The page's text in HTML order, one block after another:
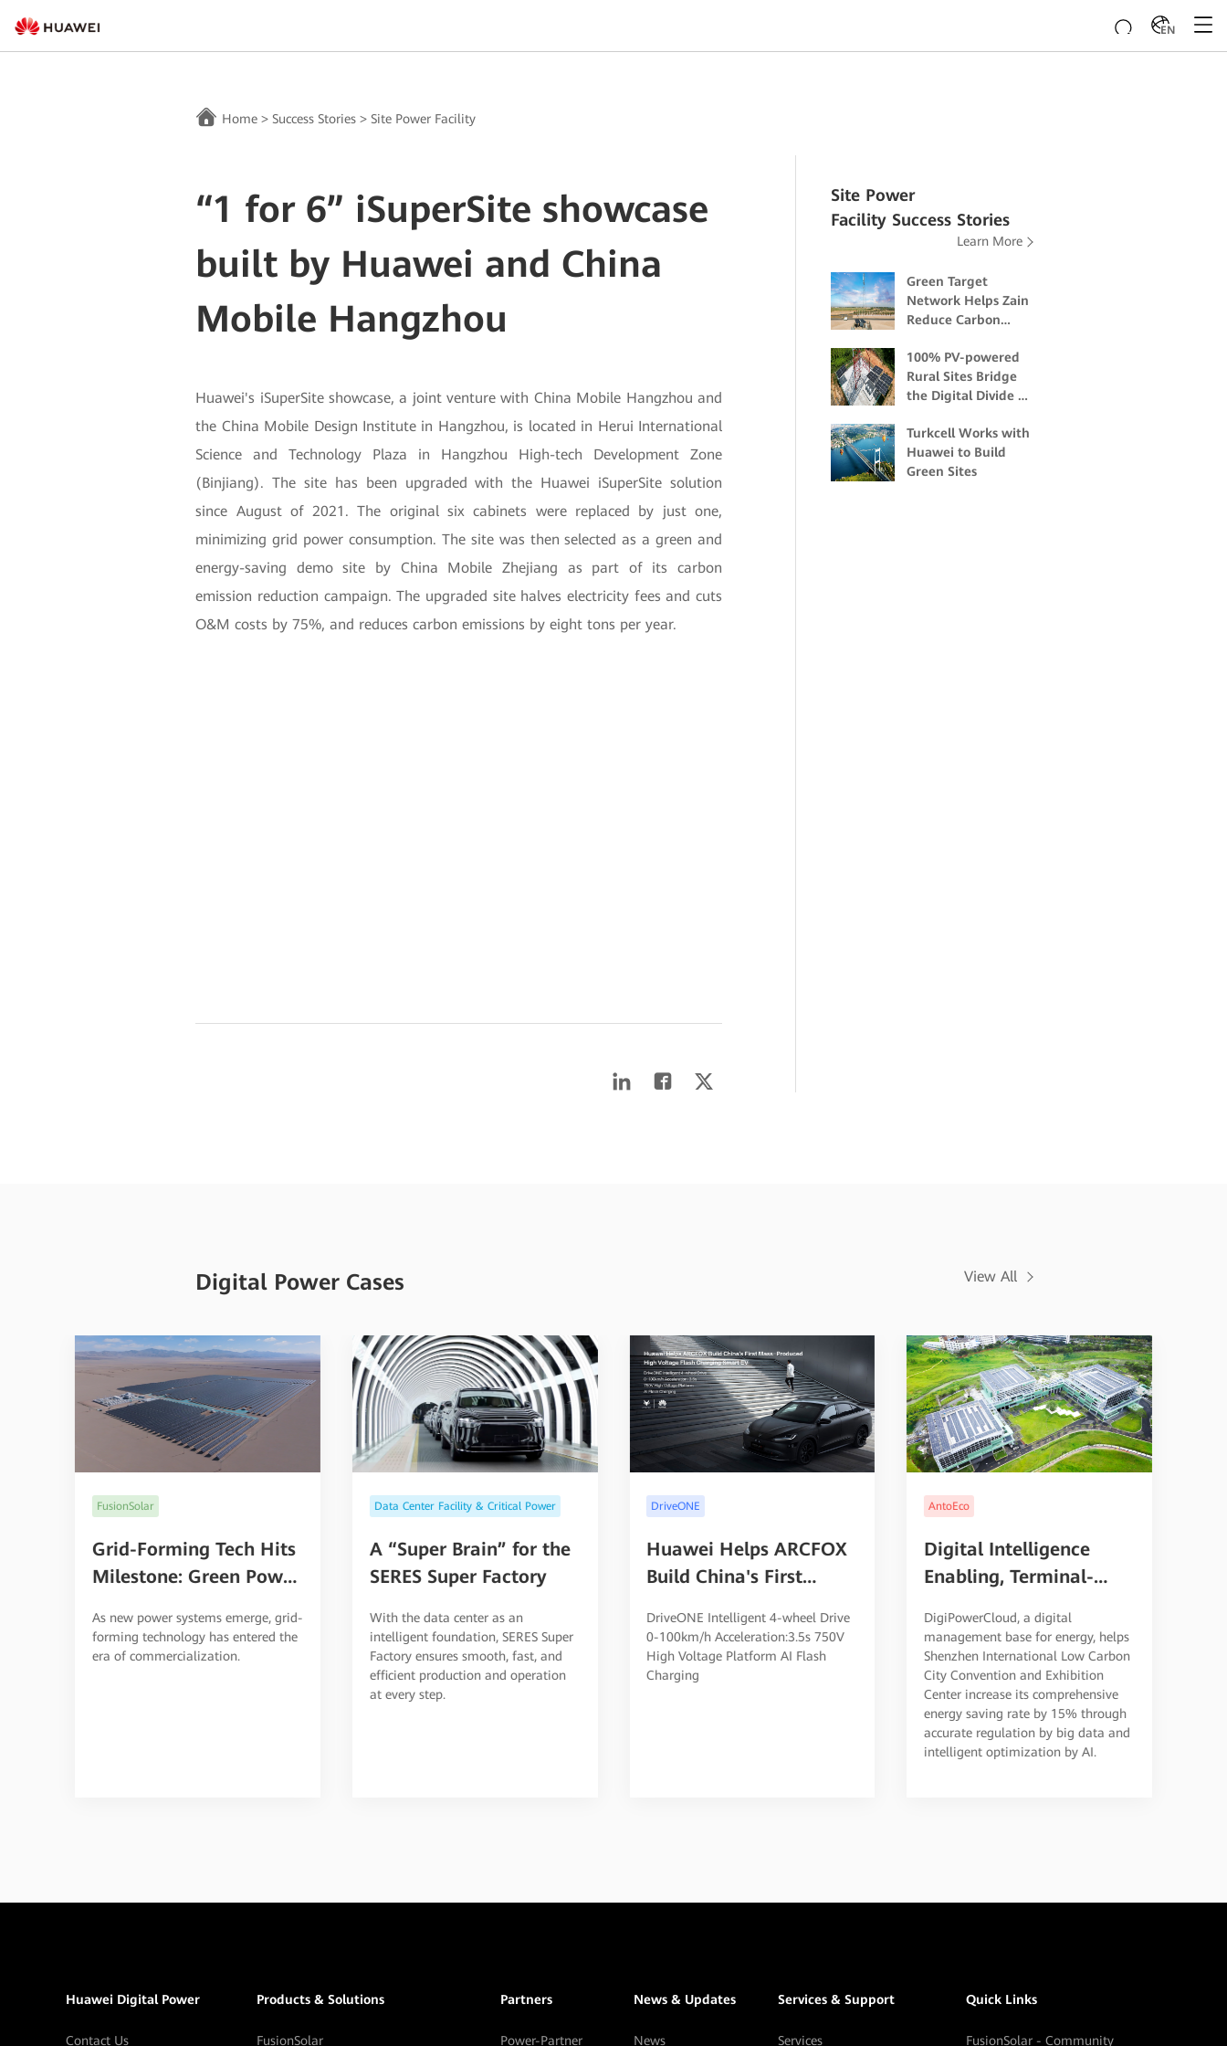
EN
Home >Success Stories >Site Power Facility
“1 for 6” iSuperSite showcase
built by Huawei and China
Mobile Hangzhou
Huawei's iSuperSite showcase, a joint venture with China Mobile Hangzhou and
the China Mobile Design Institute in Hangzhou, is located in Herui International
Science and Technology Plaza in Hangzhou High-tech Development Zone
(Binjiang). The site has been upgraded with the Huawei iSuperSite solution
since August of 2021. The original six cabinets were replaced by just one,
minimizing grid power consumption. The site was then selected as a green and
energy-saving demo site by China Mobile Zhejiang as part of its carbon
emission reduction campaign. The upgraded site halves electricity fees and cuts
O&M costs by 75%, and reduces carbon emissions by eight tons per year.
Site Power
Facility Success Stories
Learn More
Green Target
Network Helps Zain
Reduce Carbon
Mitigate Climate
Change Impacts
100% PV-powered
Rural Sites Bridge
the Digital Divide in
Turkcell Works with
Huawei to Build
Green Sites
Digital Power Cases View All
FusionSolar
Grid-Forming Tech Hits
Milestone: Green Power
High Altitudes
As new power systems emerge, grid-
forming technology has entered the
era of commercialization.
Data Center Facility & Critical Power
A “Super Brain” for the
SERES Super Factory
With the data center as an
intelligent foundation, SERES Super
Factory ensures smooth, fast, and
efficient production and operation
at every step.
DriveONE
Huawei Helps ARCFOX
Build China's First
Voltage Flash Charging
Smart EV
DriveONE Intelligent 4-wheel Drive
0-100km/h Acceleration:3.5s 750V
High Voltage Platform AI Flash
Charging
AntoEco
Digital Intelligence
Enabling, Terminal-
and Storage Integration
to Create a Convention
and Exhibition Center in
Shenzhen
DigiPowerCloud, a digital
management base for energy, helps
Shenzhen International Low Carbon
City Convention and Exhibition
Center increase its comprehensive
energy saving rate by 15% through
accurate regulation by big data and
intelligent optimization by AI.
Huawei Digital Power
Contact Us
Products & Solutions
FusionSolar
Partners
Power-Partner
News & Updates
News
Services & Support
Services
Quick Links
FusionSolar - Community